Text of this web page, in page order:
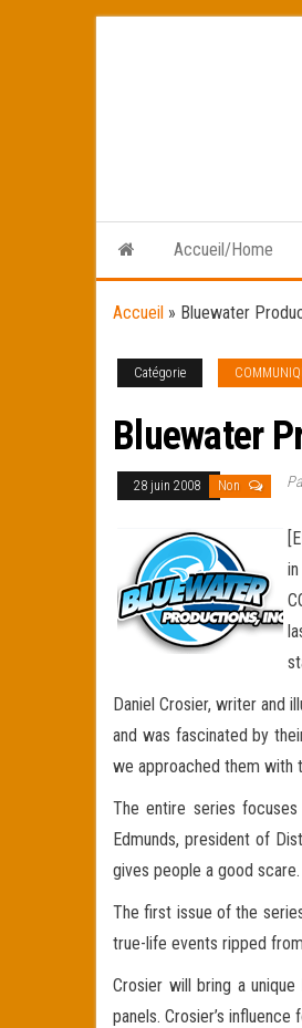
Accueil/Home
Accueil » Bluewater
Catégorie
Bluewater
28 juin 2008 Non
Daniel Crosier, writer and
and was fascinated by
we approached them with
The entire series focuses
Edmunds, president of
gives people a good
The first issue of the
true-life events ripped
Crosier will bring a
panels. Crosier’s